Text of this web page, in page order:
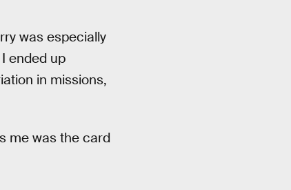
was especially
ended up
in missions,
me was the card